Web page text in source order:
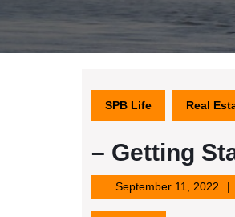
SPB Life Real
– Getting
September 11, 2022
11,